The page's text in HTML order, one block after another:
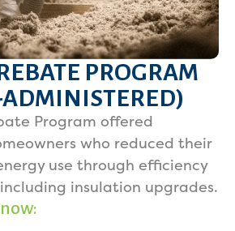
PROGRAM
ADMINISTERED)
Program offered
who reduced their
use through efficiency
insulation upgrades.